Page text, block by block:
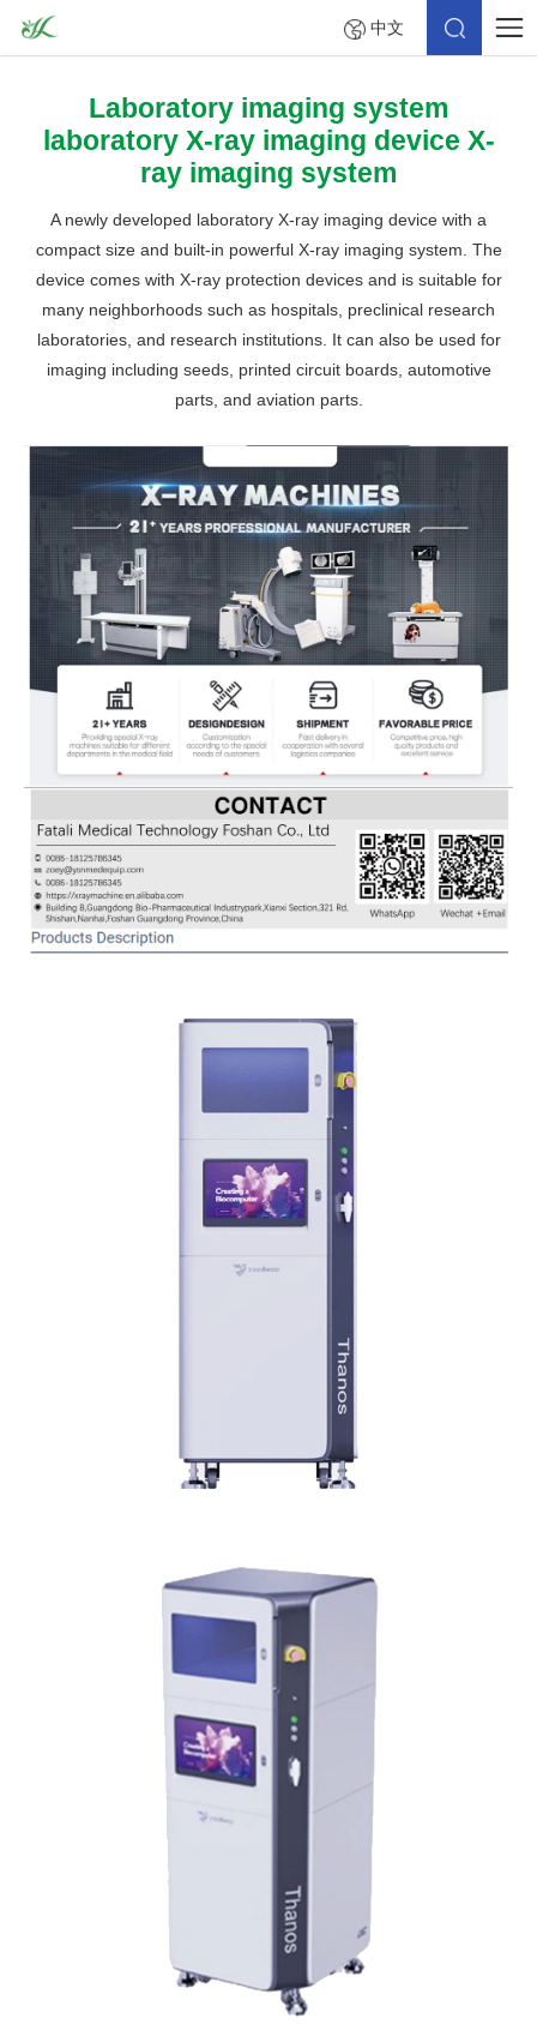
中文
Laboratory imaging system
laboratory X-ray imaging device X-
ray imaging system
A newly developed laboratory X-ray imaging device with a
compact size and built-in powerful X-ray imaging system. The
device comes with X-ray protection devices and is suitable for
many neighborhoods such as hospitals, preclinical research
laboratories, and research institutions. It can also be used for
imaging including seeds, printed circuit boards, automotive
parts, and aviation parts.